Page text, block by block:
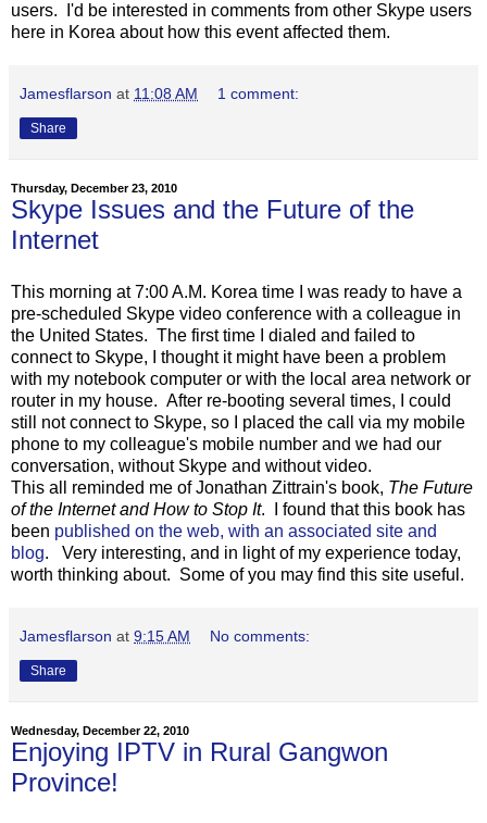
users. I'd be interested in comments from other Skype users
here in Korea about how this event affected them.
Jamesflarson at 11:08 AM 1 comment:
Share
Thursday, December 23, 2010
Skype Issues and the Future of the
Internet
This morning at 7:00 A.M. Korea time I was ready to have a
pre-scheduled Skype video conference with a colleague in
the United States. The first time I dialed and failed to
connect to Skype, I thought it might have been a problem
with my notebook computer or with the local area network or
router in my house. After re-booting several times, I could
still not connect to Skype, so I placed the call via my mobile
phone to my colleague's mobile number and we had our
conversation, without Skype and without video.
This all reminded me of Jonathan Zittrain's book, The Future
of the Internet and How to Stop It. I found that this book has
been published on the web, with an associated site and
blog. Very interesting, and in light of my experience today,
worth thinking about. Some of you may find this site useful.
Jamesflarson at 9:15 AM No comments:
Share
Wednesday, December 22, 2010
Enjoying IPTV in Rural Gangwon
Province!